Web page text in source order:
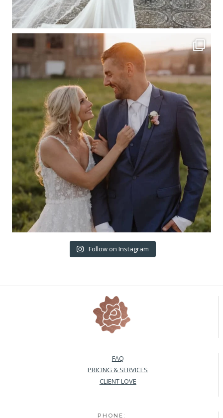
Follow on Instagram
FAQ
PRICING & SERVICES
CLIENT LOVE
PHONE: